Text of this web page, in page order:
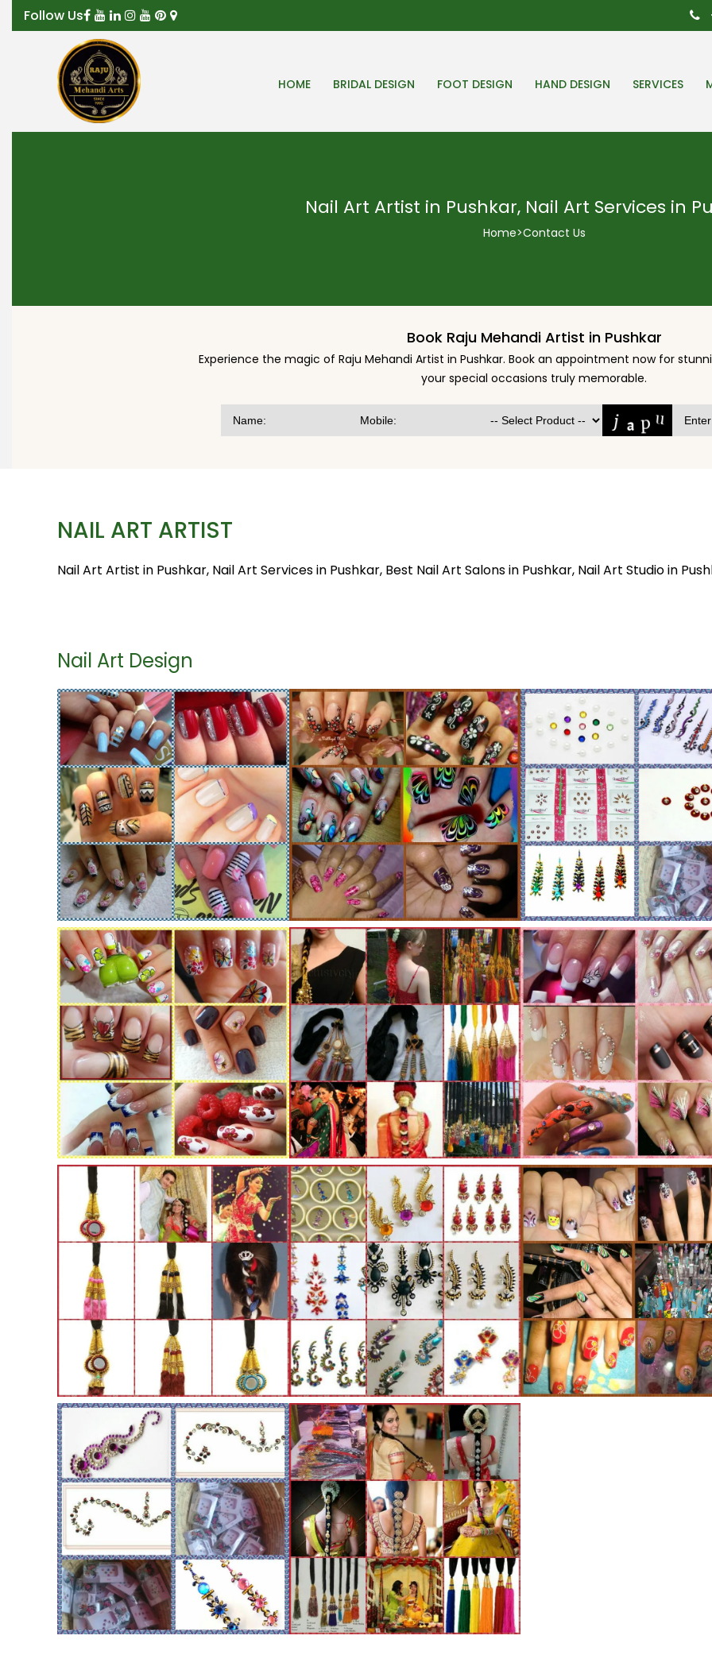
Follow Us
HOME BRIDAL DESIGN FOOT DESIGN HAND DESIGN SERVICES
Nail Art Artist in Pushkar, Nail Art Services in
Home>Contact Us
Book Raju Mehandi Artist in Pushkar
Experience the magic of Raju Mehandi Artist in Pushkar. Book an appointment now for
your special occasions truly memorable.
NAIL ART ARTIST
Nail Art Artist in Pushkar, Nail Art Services in Pushkar, Best Nail Art Salons in Pushkar, Nail Art Studio in
Nail Art Design